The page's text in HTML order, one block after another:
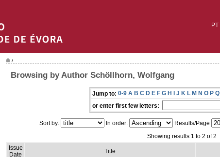
PT
/
Browsing by Author Schöllhorn, Wolfgang
Jump to: 0-9 A B C D E F G H I J K L M N O P Q
or enter first few letters:
Sort by: In order: Results/Page
Showing results 1 to 2 of 2
Issue
Date
Title